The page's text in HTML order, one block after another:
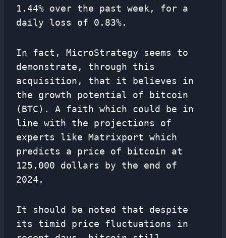
1.44% over the past week, for a
daily loss of 0.83%.
In fact, MicroStrategy seems to
demonstrate, through this
acquisition, that it believes in
the growth potential of bitcoin
(BTC). A faith which could be in
line with the projections of
experts like Matrixport which
predicts a price of bitcoin at
125,000 dollars by the end of
2024.
It should be noted that despite
its timid price fluctuations in